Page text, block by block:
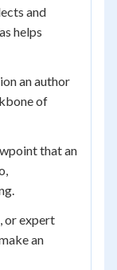
and
helps
an author
of
that an
or expert
an